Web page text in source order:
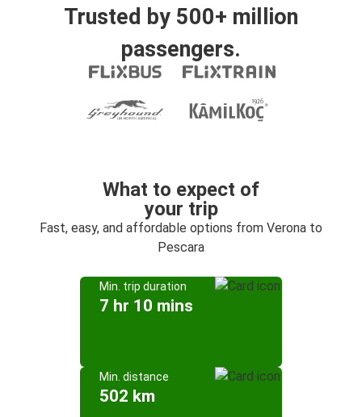
Trusted by 500+ million
passengers.
What to expect of
your trip
Fast, easy, and affordable options from Verona to
Pescara
Min. trip duration
7 hr 10 mins
Min. distance
502 km